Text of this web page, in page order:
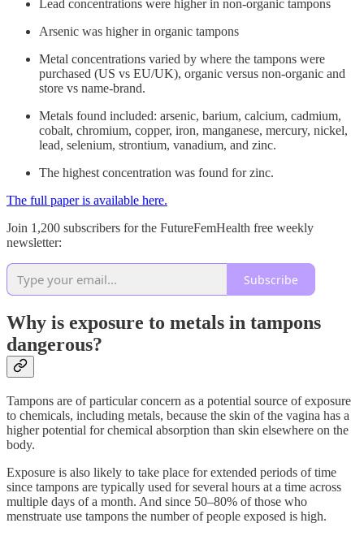
Lead concentrations were higher in non-organic tampons
Arsenic was higher in organic tampons
Metal concentrations varied by where the tampons were
purchased (US vs EU/UK), organic versus non-organic and
store vs name-brand.
Metals found included: arsenic, barium, calcium, cadmium,
cobalt, chromium, copper, iron, manganese, mercury, nickel,
lead, selenium, strontium, vanadium, and zinc.
The highest concentration was found for zinc.
The full paper is available here.
Join 1,200 subscribers for the FutureFemHealth free weekly
newsletter:
Subscribe
Why is exposure to metals in tampons
dangerous?
Tampons are of particular concern as a potential source of exposure
to chemicals, including metals, because the skin of the vagina has a
higher potential for chemical absorption than skin elsewhere on the
body.
Exposure is also likely to take place for extended periods of time
since tampons are typically used for several hours at a time across
multiple days of a month. And since 50–80% of those who
menstruate use tampons the number of people exposed is high.